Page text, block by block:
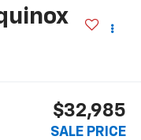
$32,985
SALE PRICE